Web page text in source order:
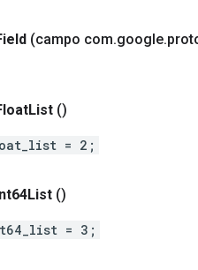
(campo com.google.
List ()
= 2;
()
= 3;